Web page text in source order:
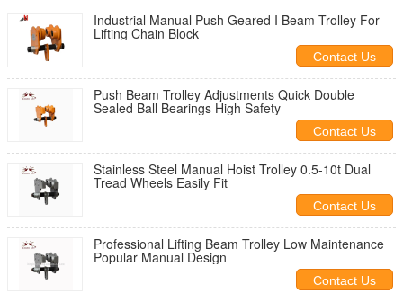
Industrial Manual Push Geared I Beam Trolley For
Lifting Chain Block
Contact Us
Push Beam Trolley Adjustments Quick Double
Sealed Ball Bearings High Safety
Contact Us
Stainless Steel Manual Hoist Trolley 0.5-10t Dual
Tread Wheels Easily Fit
Contact Us
Professional Lifting Beam Trolley Low Maintenance
Popular Manual Design
Contact Us